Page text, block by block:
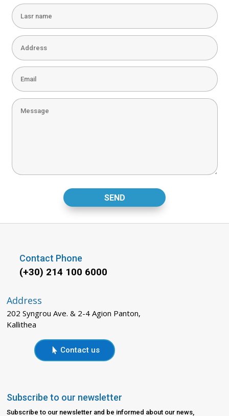
SEND
Contact Phone
(+30) 214 100 6000
Address
202 Syngrou Ave. & 2-4 Agion Panton,
Kallithea
Contact us
Subscribe to our newsletter
Subscribe to our newsletter and be informed about our news,